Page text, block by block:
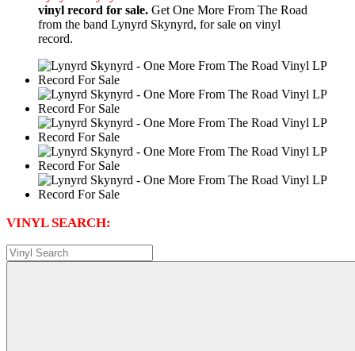
vinyl record for sale. Get One More From The Road
from the band Lynyrd Skynyrd, for sale on vinyl
record.
VINYL SEARCH: